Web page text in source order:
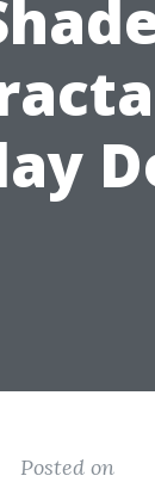
Posted on